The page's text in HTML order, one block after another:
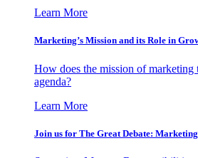
Learn More
Marketing’s Mission and its Role in
How does the mission of marketing
agenda?
Learn More
Join us for The Great Debate: